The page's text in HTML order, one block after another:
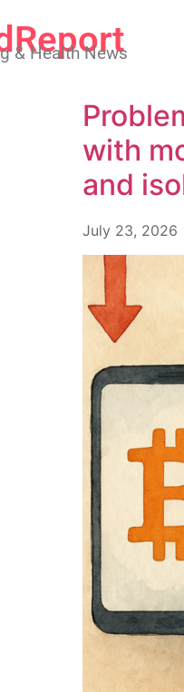
& Health News
with
and
July 23, 2026